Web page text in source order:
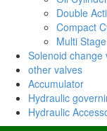
Double
Compact
Multi
Solenoid change
other valves
Accumulator
Hydraulic
Hydraulic